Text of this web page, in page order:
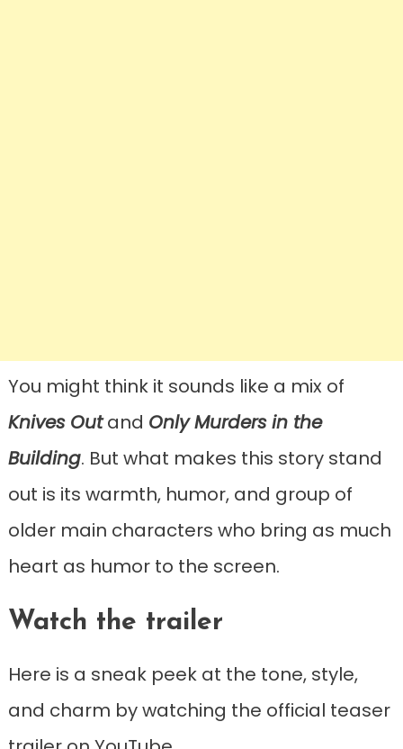
You might think it sounds like a mix of
Knives Outand Only Murders in the
Building. But what makes this story stand
out is its warmth, humor, and group of
older main characters who bring as much
heart as humor to the screen.
Watch the trailer
Here is a sneak peek at the tone, style,
and charm by watching the official teaser